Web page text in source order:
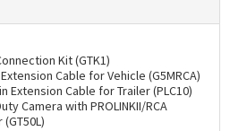
Kit (GTK1)
Extension Cable for Vehicle (G5MRCA)
Extension Cable for Trailer (PLC10)
Camera with PROLINKII/RCA